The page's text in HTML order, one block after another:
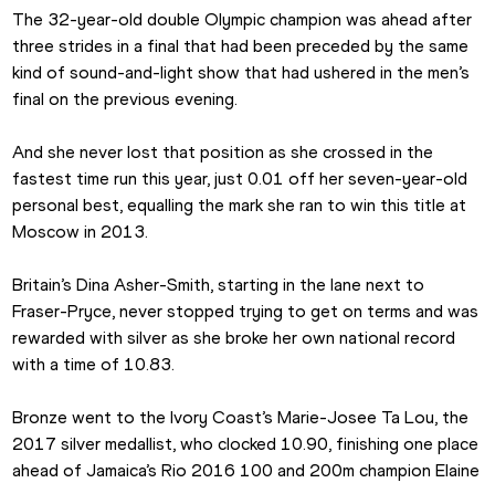
The 32-year-old double Olympic champion was ahead after
three strides in a final that had been preceded by the same
kind of sound-and-light show that had ushered in the men’s
final on the previous evening.
And she never lost that position as she crossed in the
fastest time run this year, just 0.01 off her seven-year-old
personal best, equalling the mark she ran to win this title at
Moscow in 2013.
Britain’s Dina Asher-Smith, starting in the lane next to
Fraser-Pryce, never stopped trying to get on terms and was
rewarded with silver as she broke her own national record
with a time of 10.83.
Bronze went to the Ivory Coast’s Marie-Josee Ta Lou, the
2017 silver medallist, who clocked 10.90, finishing one place
ahead of Jamaica’s Rio 2016 100 and 200m champion Elaine